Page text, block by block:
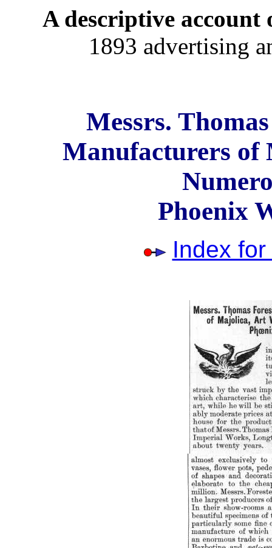
A descriptive
1893 advertising
Messrs.
Manufacturers of
Phoenix
Index